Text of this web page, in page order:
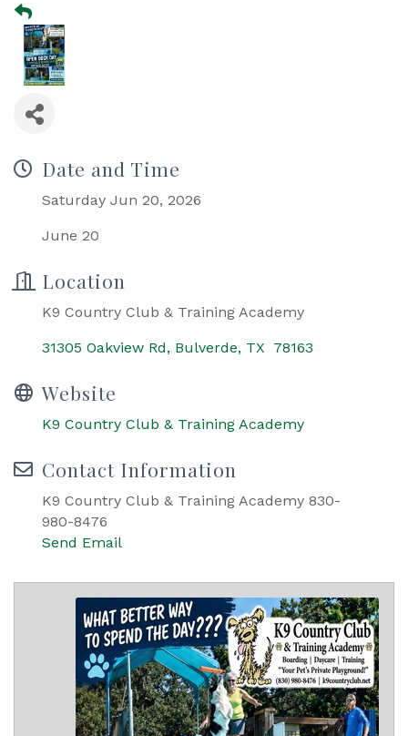
Date and Time
Saturday Jun 20, 2026
June 20
Location
K9 Country Club & Training Academy
31305 Oakview Rd Bulverde TX 78163
Website
K9 Country Club & Training Academy
Contact Information
K9 Country Club & Training Academy 830-
980-8476
Send Email